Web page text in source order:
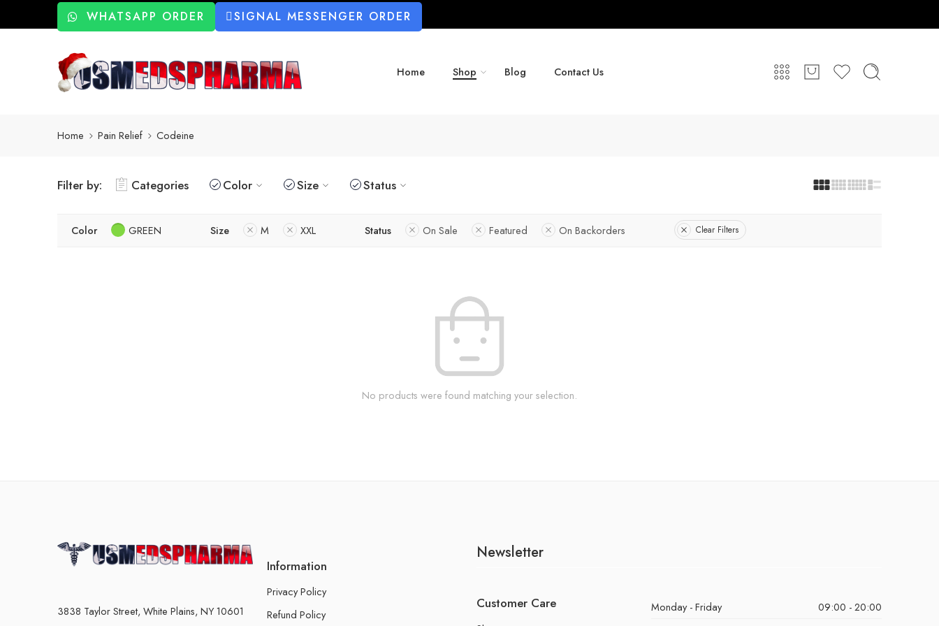
WHATSAPP ORDER SIGNAL MESSENGER ORDER
Home Shop Blog Contact Us
Home Pain Relief Codeine
Filter by: Categories Color Size Status
Color GREEN Size M XXL Status On Sale Featured On Backorders Clear Filters
No products were found matching your selection.
3838 Taylor Street, White Plains, NY 10601
Information
Privacy Policy
Refund Policy
Newsletter
Customer Care Monday - Friday
09:00 - 20:00